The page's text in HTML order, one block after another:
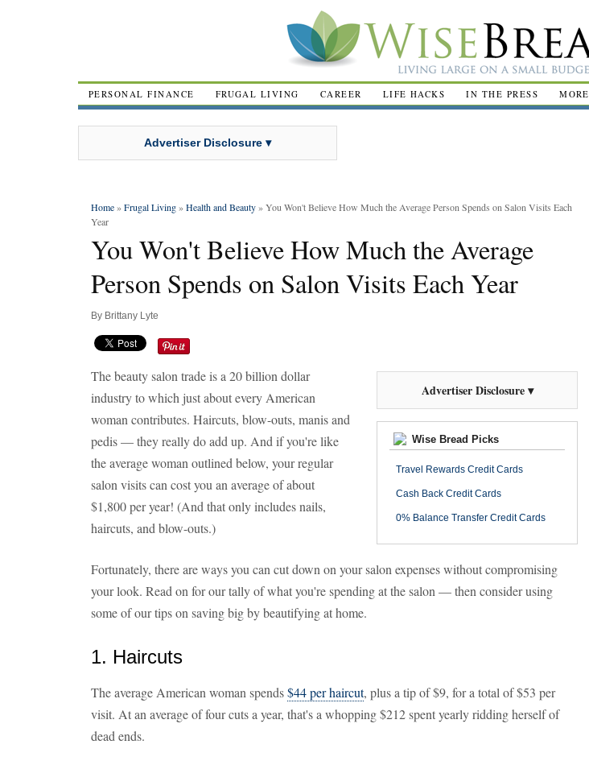
PERSONAL FINANCE FRUGAL LIVING CAREER LIFE HACKS IN THE PRESS MORE
Advertiser Disclosure ▾
Home»Frugal Living»Health and Beauty» You Won't Believe How Much the Average Person Spends on Salon Visits Each
Year
You Won't Believe How Much the Average
Person Spends on Salon Visits Each Year
By Brittany Lyte
Advertiser Disclosure ▾
Wise Bread Picks
Travel Rewards Credit Cards
Cash Back Credit Cards
0% Balance Transfer Credit Cards
The beauty salon trade is a 20 billion dollar
industry to which just about every American
woman contributes. Haircuts, blow-outs, manis and
pedis — they really do add up. And if you're like
the average woman outlined below, your regular
salon visits can cost you an average of about
$1,800 per year! (And that only includes nails,
haircuts, and blow-outs.)
Fortunately, there are ways you can cut down on your salon expenses without compromising
your look. Read on for our tally of what you're spending at the salon — then consider using
some of our tips on saving big by beautifying at home.
1. Haircuts
The average American woman spends$44 per haircut, plus a tip of $9, for a total of $53 per
visit. At an average of four cuts a year, that's a whopping $212 spent yearly ridding herself of
dead ends.